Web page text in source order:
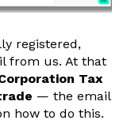
registered,
from us. At that
Tax
— the email
how to do this.